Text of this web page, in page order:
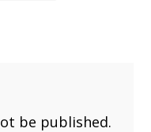
be published.